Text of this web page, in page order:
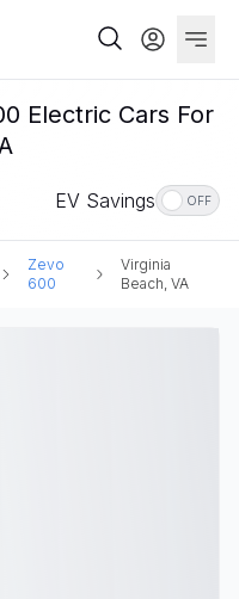
Electric Cars For
EV Savings OFF
Zevo
600
Virginia
Beach, VA